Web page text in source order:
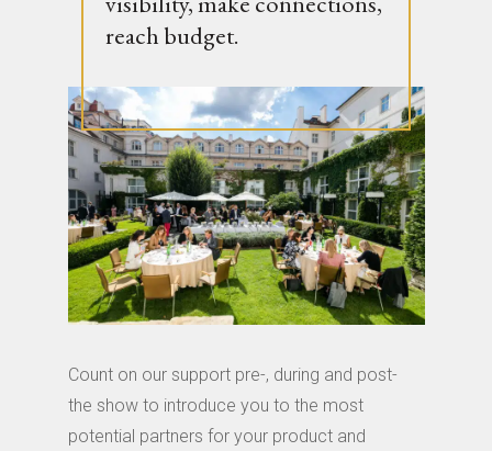
reach budget.
Count on our support pre-, during and post-
the show to introduce you to the most
potential partners for your product and